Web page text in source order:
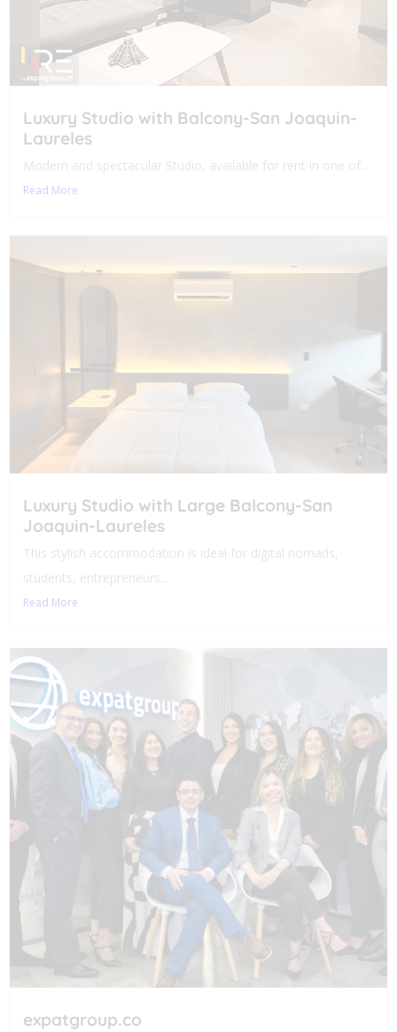
Luxury Studio with Balcony-San Joaquin-
Laureles
Modern and spectacular Studio, available for rent in one of...
Read More
Luxury Studio with Large Balcony-San
Joaquin-Laureles
This stylish accommodation is ideal for digital nomads,
students, entrepreneurs...
Read More
expatgroup.co